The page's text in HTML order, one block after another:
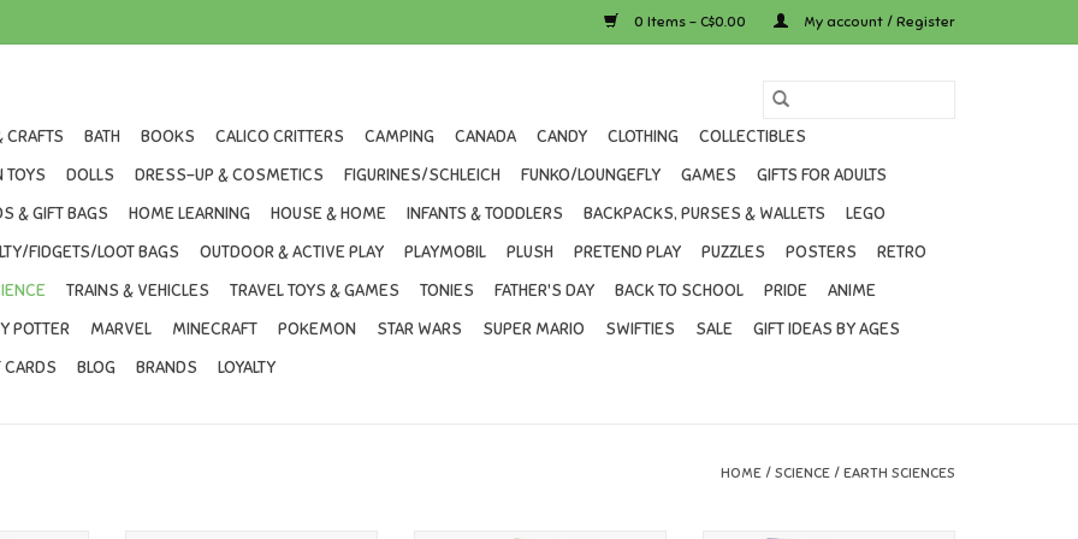
0 Items - C$0.00 My account / Register
CRAFTS BATH BOOKS CALICO CRITTERS CAMPING CANADA CANDY CLOTHING
COLLECTIBLES
TOYS
DOLLS DRESS-UP & COSMETICS FIGURINES/SCHLEICH FUNKO/LOUNGEFLY GAMES
GIFTS FOR ADULTS
& GIFT BAGS
HOME LEARNING HOUSE & HOME INFANTS & TODDLERS BACKPACKS, PURSES & WALLETS
LEGO
FIDGETS/LOOT BAGS OUTDOOR & ACTIVE PLAY PLAYMOBIL PLUSH PRETEND PLAY PUZZLES POSTERS
RETRO
TRAINS & VEHICLES TRAVEL TOYS & GAMES TONIES FATHER'S DAY BACK TO SCHOOL PRIDE
ANIME
POTTER MARVEL MINECRAFT POKEMON STAR WARS SUPER MARIO SWIFTIES SALE
GIFT IDEAS BY AGES
CARDS BLOG BRANDS LOYALTY
HOME / SCIENCE / EARTH SCIENCES